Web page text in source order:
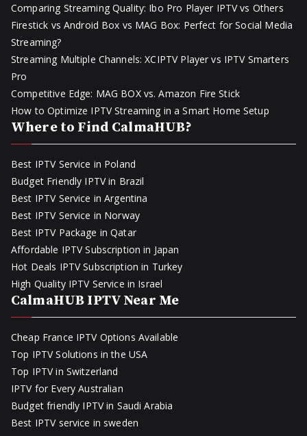
Comparing Streaming Quality: Ibo Pro Player IPTV vs Others
Firestick vs Android Box vs MAG Box: Perfect for Social Media
Streaming?
Streaming Multiple Channels: XCIPTV Player vs IPTV Smarters
Pro
Competitive Edge: MAG BOX vs. Amazon Fire Stick
How to Optimize IPTV Streaming in a Smart Home Setup
Where to Find CalmaHUB?
Best IPTV Service in Poland
Budget Friendly IPTV in Brazil
Best IPTV Service in Argentina
Best IPTV Service in Norway
Best IPTV Package in Qatar
Affordable IPTV Subscription in Japan
Hot Deals IPTV Subscription in Turkey
High Quality IPTV Service in Israel
CalmaHUB IPTV Near Me
Cheap France IPTV Options Available
Top IPTV Solutions in the USA
Top IPTV in Switzerland
IPTV for Every Australian
Budget friendly IPTV in Saudi Arabia
Best IPTV service in sweden